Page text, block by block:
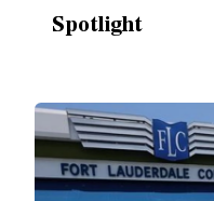
Spotlight